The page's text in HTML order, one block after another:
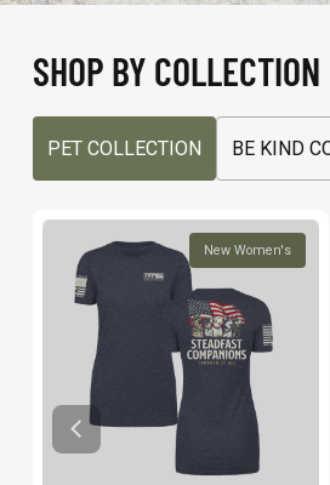
SHOP BY COLLECTION
PET COLLECTION BE KIND
New Women's